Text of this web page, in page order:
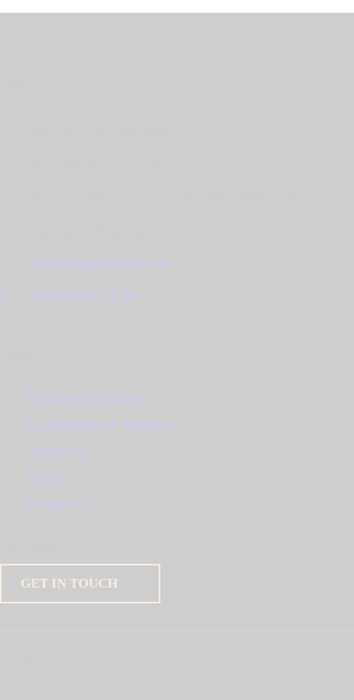
sales@stagetecasia.com
+603-8800 28 20
Broadcast Solutions
Consultation & Services
About Us
Shop
Contact Us
GET IN TOUCH